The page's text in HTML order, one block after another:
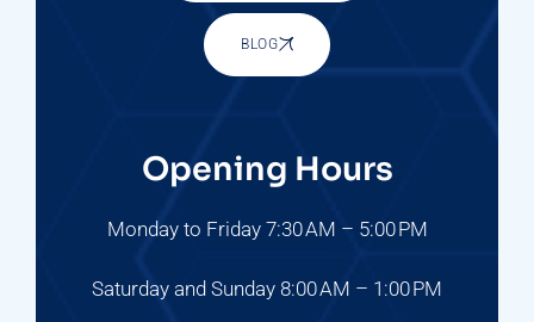
BLOG
Opening Hours
Monday to Friday 7:30 AM – 5:00 PM
Saturday and Sunday 8:00 AM – 1:00 PM